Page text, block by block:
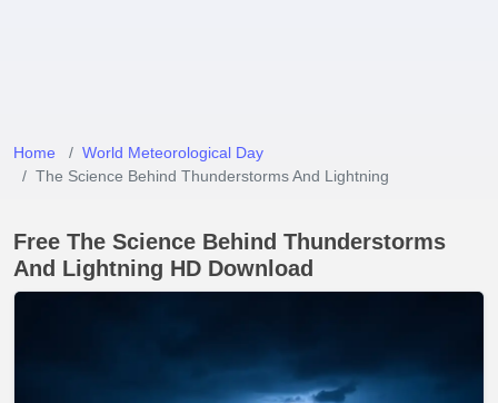
Home
World Meteorological Day
The Science Behind Thunderstorms And Lightning
Free The Science Behind Thunderstorms
And Lightning HD Download